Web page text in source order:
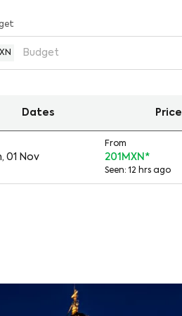
Dates Price
01 Nov
From
201MXN *
Seen: 12 hrs ago